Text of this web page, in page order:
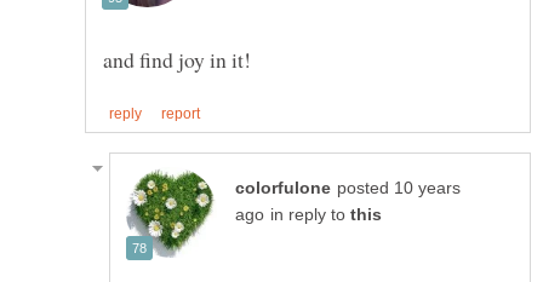
posted 10 years
in reply to